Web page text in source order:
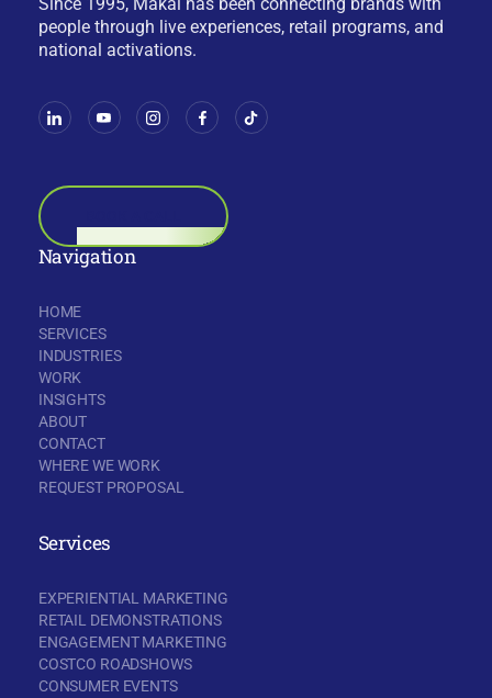
people through live experiences, retail programs, and
national activations.
Navigation
HOME
SERVICES
INDUSTRIES
WORK
INSIGHTS
ABOUT
CONTACT
WHERE WE WORK
REQUEST PROPOSAL
Services
EXPERIENTIAL MARKETING
RETAIL DEMONSTRATIONS
ENGAGEMENT MARKETING
COSTCO ROADSHOWS
CONSUMER EVENTS